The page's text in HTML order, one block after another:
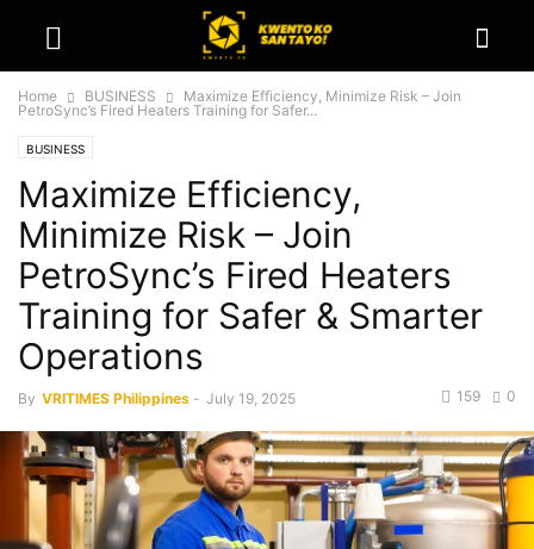
Home BUSINESS
Maximize Efficiency, Minimize Risk – Join
PetroSync’s Fired Heaters Training for Safer...
BUSINESS
Maximize Efficiency,
Minimize Risk – Join
PetroSync’s Fired Heaters
Training for Safer & Smarter
Operations
By VRITIMES Philippines - July 19, 2025 0
159